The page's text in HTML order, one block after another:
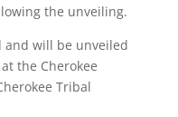
the unveiling.
and will be unveiled
the Cherokee
Tribal